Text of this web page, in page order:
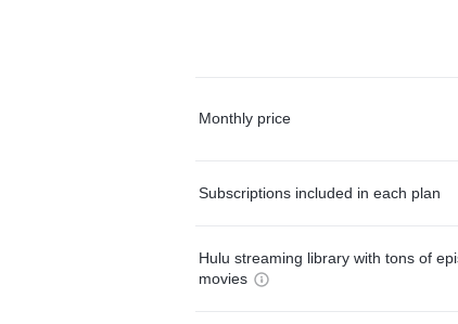
Monthly price
Subscriptions included in each plan
Hulu streaming library with tons of
movies